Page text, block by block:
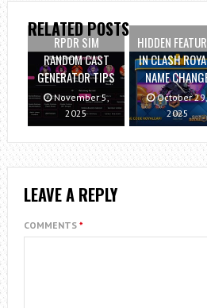
RELATED POSTS
RPDR SIM
RANDOM CAST
GENERATOR TIPS
November 5,
2025
HIDDEN
IN CLASH
NAME
October
2025
LEAVE A REPLY
COMMENTS *